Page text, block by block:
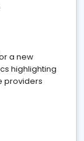
a new
highlighting
providers